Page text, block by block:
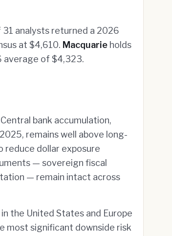
analysts returned a 2026
at $4,610. Macquarie holds
average of $4,323.
bank accumulation,
remains well above long-
reduce dollar exposure
— sovereign fiscal
— remain intact across
in the United States and Europe
most significant downside risk